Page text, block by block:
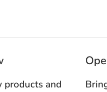
products and